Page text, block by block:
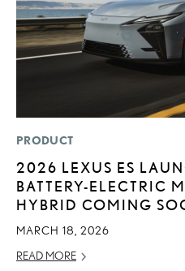
PRODUCT
2026 LEXUS ES
BATTERY-ELECTRIC
HYBRID COMING
MARCH 18, 2026
READ MORE